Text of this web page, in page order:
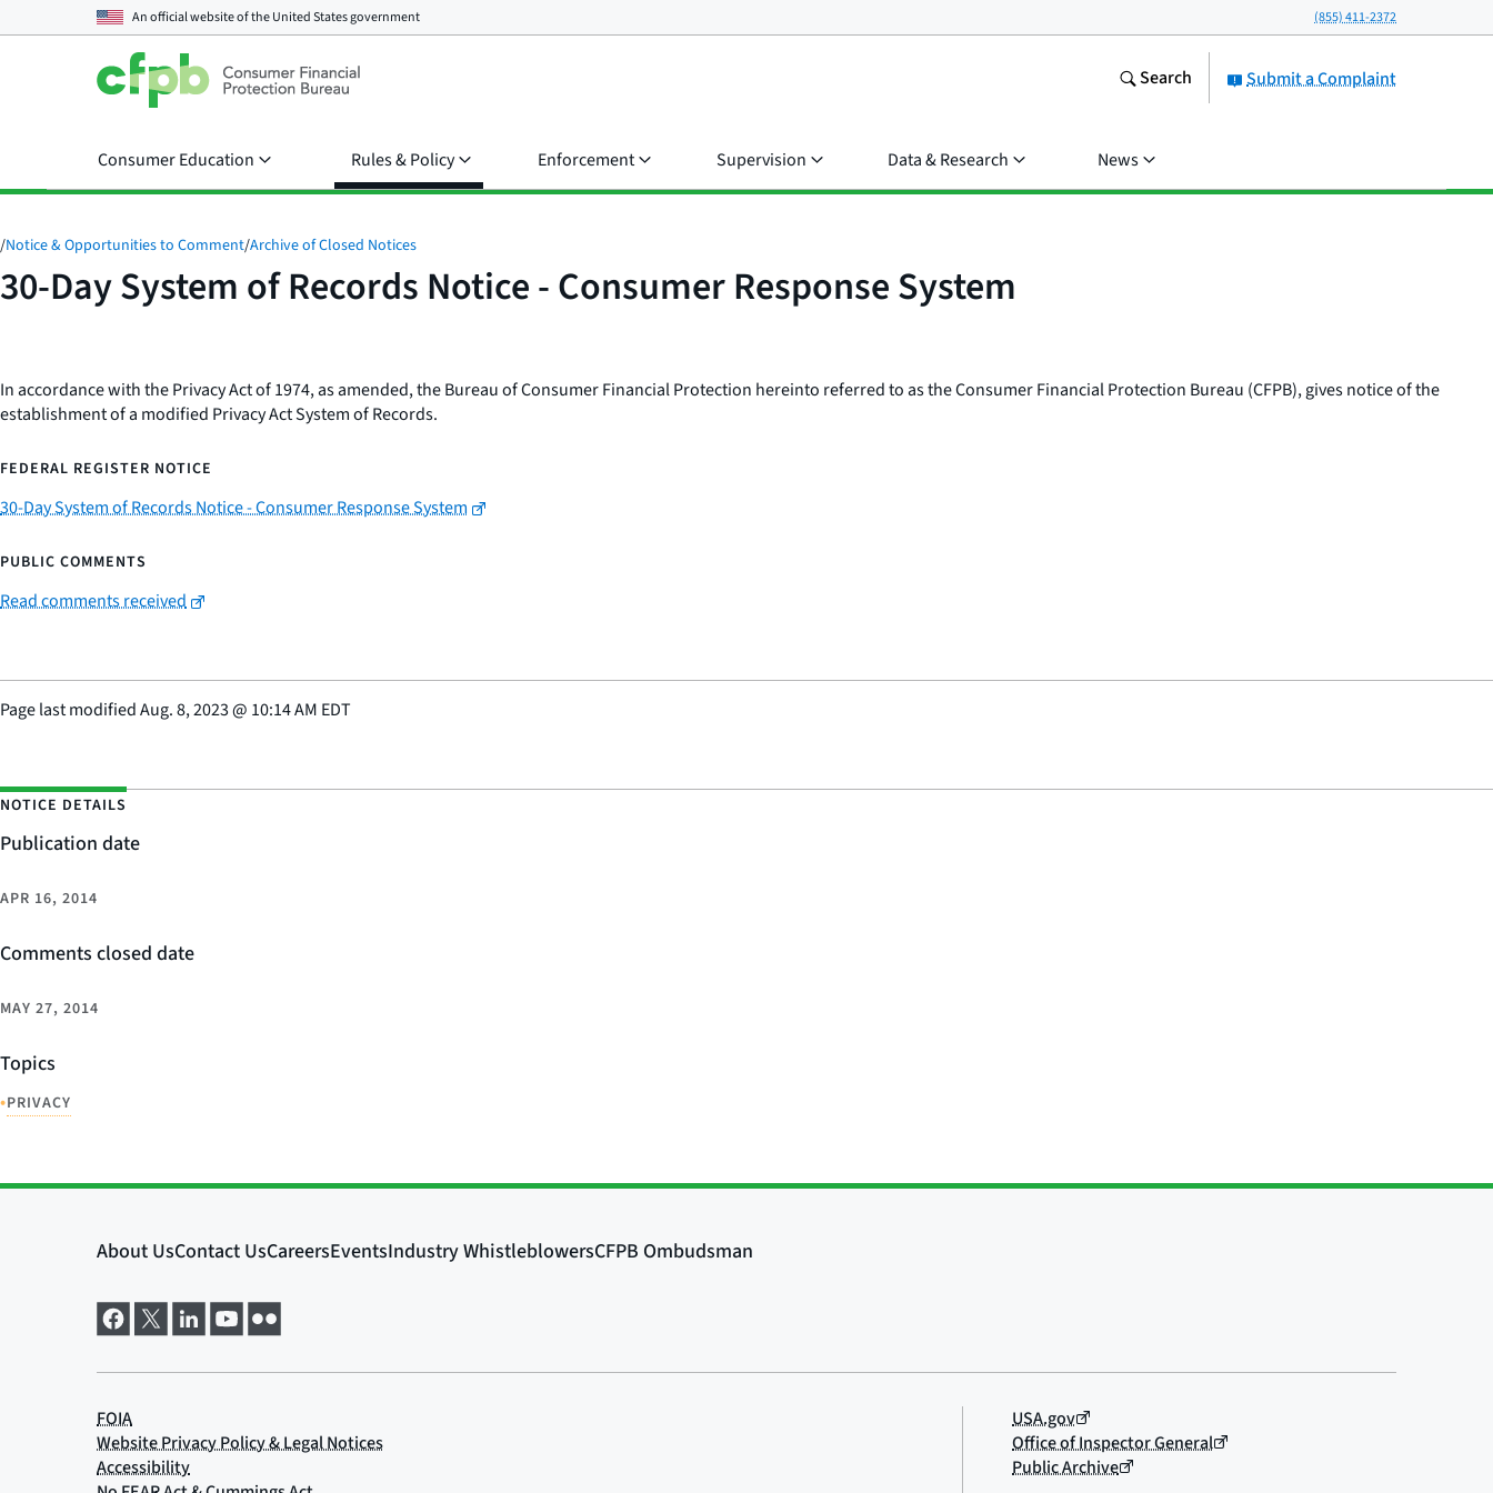
An official website of theUnited States government (855) 411-2372
Submit a Complaint
Search
Consumer Education Rules & Policy Enforcement Supervision Data & Research News
/Notice & Opportunities to Comment/Archive of Closed Notices
30-Day System of Records Notice - Consumer Response System
In accordance with the Privacy Act of 1974, as amended, the Bureau of Consumer Financial Protection hereinto referred to as the Consumer Financial Protection Bureau (CFPB), gives notice of the
establishment of a modified Privacy Act System of Records.
FEDERAL REGISTER NOTICE
30-Day System of Records Notice - Consumer Response System
PUBLIC COMMENTS
Read comments received
Page last modifiedAug. 8, 2023@ 10:14 AM EDT
NOTICE DETAILS
Publication date
APR 16, 2014
Comments closed date
MAY 27, 2014
Topics
•PRIVACY